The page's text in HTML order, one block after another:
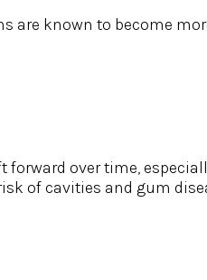
are known to become
over time,
of cavities and gum